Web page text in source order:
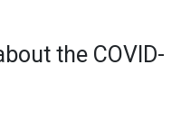
the COVID-